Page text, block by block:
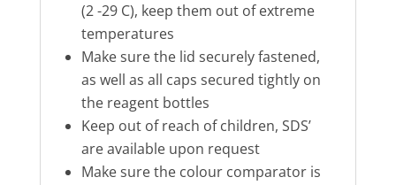
(2 -29 C), keep them out of extreme
temperatures
Make sure the lid securely fastened,
as well as all caps secured tightly on
the reagent bottles
Keep out of reach of children, SDS’
are available upon request
Make sure the colour comparator is